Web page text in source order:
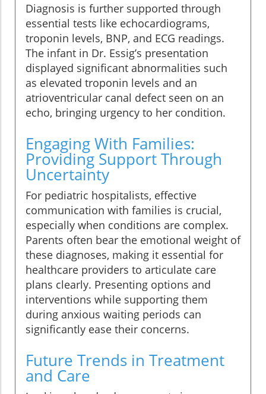
Diagnosis is further supported through
essential tests like echocardiograms,
troponin levels, BNP, and ECG readings.
The infant in Dr. Essig’s presentation
displayed significant abnormalities such
as elevated troponin levels and an
atrioventricular canal defect seen on an
echo, bringing urgency to her condition.
Engaging With Families:
Providing Support Through
Uncertainty
For pediatric hospitalists, effective
communication with families is crucial,
especially when conditions are complex.
Parents often bear the emotional weight of
these diagnoses, making it essential for
healthcare providers to articulate care
plans clearly. Presenting options and
interventions while supporting them
during anxious waiting periods can
significantly ease their concerns.
Future Trends in Treatment
and Care